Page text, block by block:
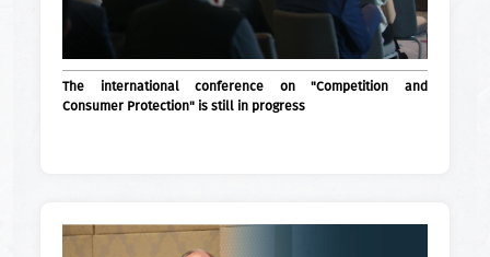
The international conference on "Competition and
Consumer Protection" is still in progress